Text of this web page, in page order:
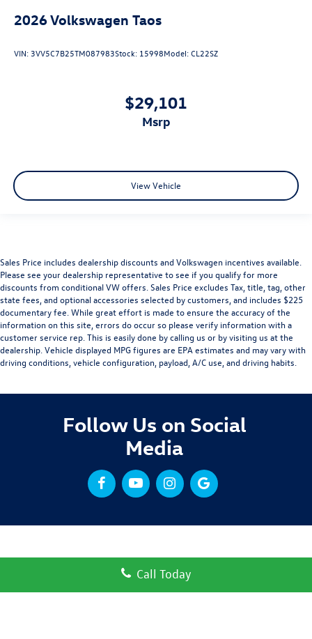
2026Volkswagen Taos
VIN:3VV5C7B25TM087983Stock: 15998Model:CL22SZ
$29,101
msrp
View Vehicle
Sales Price includes dealership discounts and Volkswagen incentives available.
Please see your dealership representative to see if you qualify for more
discounts from conditional VW offers. Sales Price excludes Tax, title, tag, other
state fees, and optional accessories selected by customers, and includes $225
documentary fee. While great effort is made to ensure the accuracy of the
information on this site, errors do occur so please verify information with a
customer service rep. This is easily done by calling us or by visiting us at the
dealership. Vehicle displayed MPG figures are EPA estimates and may vary with
driving conditions, vehicle configuration, payload, A/C use, and driving habits.
Follow Us on Social
Media
Call Today